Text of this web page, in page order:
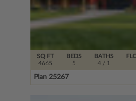
SQ FT
4665
BEDS
5
BATHS
4/ 1
Plan 25267